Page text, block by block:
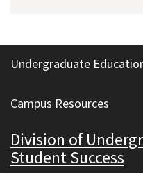
Undergraduate
Campus Resources
Division of
Student Success